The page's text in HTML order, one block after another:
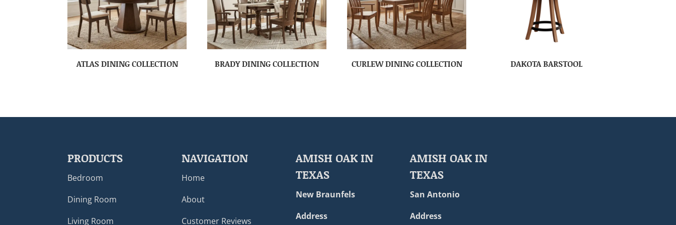
ATLAS DINING COLLECTION BRADY DINING COLLECTION CURLEW DINING COLLECTION DAKOTA BARSTOOL
PRODUCTS
Bedroom
Dining Room
Living Room
NAVIGATION
Home
About
Customer Reviews
AMISH OAK IN
TEXAS
New Braunfels
Address
AMISH OAK IN
TEXAS
San Antonio
Address